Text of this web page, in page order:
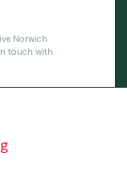
Norwich
touch with